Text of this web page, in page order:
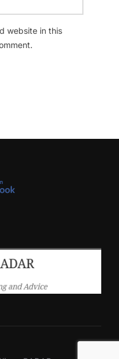
website in this